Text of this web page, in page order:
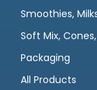
Smoothies,
Soft Mix,
Packaging
All Products